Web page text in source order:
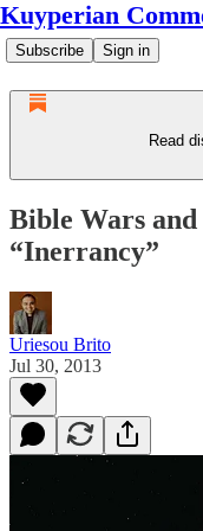
Kuyperian
Subscribe Sign in
Read
Bible Wars
“Inerrancy”
Uriesou Brito
Jul 30, 2013